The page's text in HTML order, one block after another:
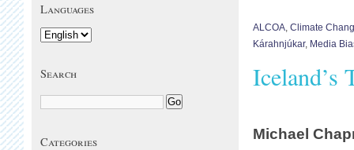
ALCOA, Climate
Kárahnjúkar, Media
Iceland’s
Michael
Languages
Search
Categories